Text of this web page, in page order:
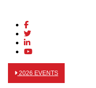
2026 EVENTS